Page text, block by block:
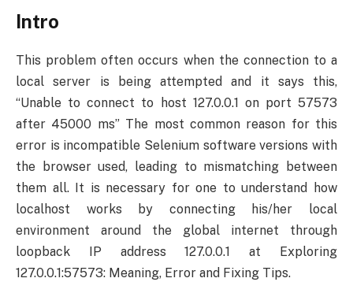
Intro
This problem often occurs when the connection to a
local server is being attempted and it says this,
“Unable to connect to host 127.0.0.1 on port 57573
after 45000 ms” The most common reason for this
error is incompatible Selenium software versions with
the browser used, leading to mismatching between
them all. It is necessary for one to understand how
localhost works by connecting his/her local
environment around the global internet through
loopback IP address 127.0.0.1 at Exploring
127.0.0.1:57573: Meaning, Error and Fixing Tips.